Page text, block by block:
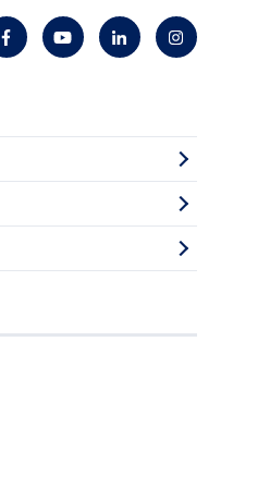
facebookyoutubelinkedininstagram